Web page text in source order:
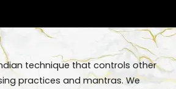
technique that controls other
practices and mantras. We